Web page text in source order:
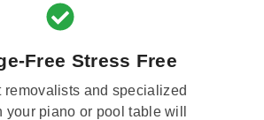
Free Stress Free
removalists and specialized
your piano or pool table will